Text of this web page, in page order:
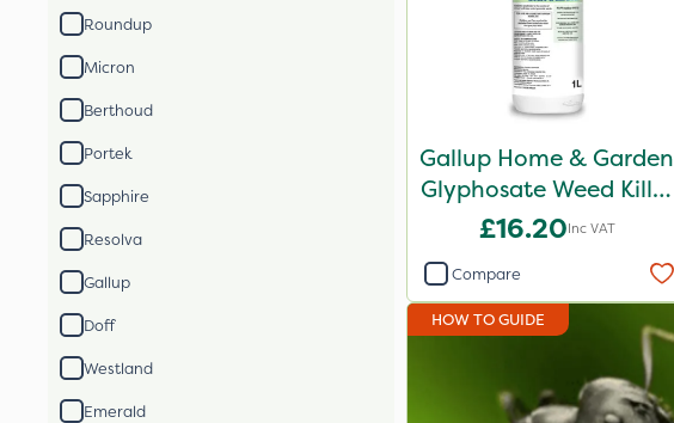
Roundup
Micron
Berthoud
Portek
Sapphire
Resolva
Gallup
Doff
Westland
Emerald
Gallup Home & Garden
Glyphosate Weed Killer
1L
£16.20Inc VAT
Compare
HOW TO GUIDE